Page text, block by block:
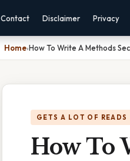
Contact Disclaimer Privacy
Home›How To Write A Methods
GETS A LOT OF READS
How To